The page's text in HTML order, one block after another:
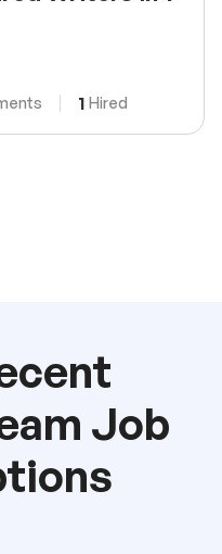
1 Hired
Job